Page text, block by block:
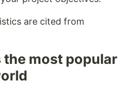
are cited from
the most popular